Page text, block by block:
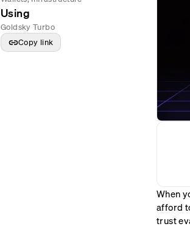
Using
Goldsky Turbo
Copy link
When
afford
trust